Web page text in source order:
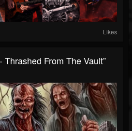
Likes
Thrashed From The Vault”